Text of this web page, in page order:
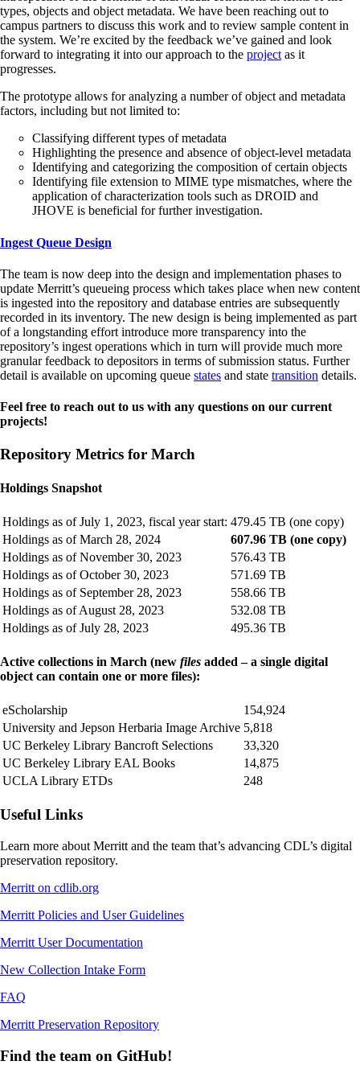
types, objects and object metadata. We have been reaching out to
campus partners to discuss this work and to review sample content in
the system. We’re excited by the feedback we’ve gained and look
forward to integrating it into our approach to the project as it
progresses.
The prototype allows for analyzing a number of object and metadata
factors, including but not limited to:
Classifying different types of metadata
Highlighting the presence and absence of object-level metadata
Identifying and categorizing the composition of certain objects
Identifying file extension to MIME type mismatches, where the
application of characterization tools such as DROID and
JHOVE is beneficial for further investigation.
Ingest Queue Design
The team is now deep into the design and implementation phases to
update Merritt’s queueing process which takes place when new content
is ingested into the repository and database entries are subsequently
recorded in its inventory. The new design is being implemented as part
of a longstanding effort introduce more transparency into the
repository’s ingest operations which in turn will provide much more
granular feedback to depositors in terms of submission status. Further
detail is available on upcoming queue states and state transition details.
Feel free to reach out to us with any questions on our current
projects!
Repository Metrics for March
Holdings Snapshot
Holdings as of July 1, 2023, fiscal year start: 479.45 TB (one copy)
Holdings as of March 28, 2024
607.96 TB (one copy)
Holdings as of November 30, 2023
576.43 TB
Holdings as of October 30, 2023
571.69 TB
Holdings as of September 28, 2023
558.66 TB
Holdings as of August 28, 2023
532.08 TB
Holdings as of July 28, 2023
495.36 TB
Active collections in March (new files added – a single digital
object can contain one or more files):
eScholarship
154,924
University and Jepson Herbaria Image Archive 5,818
UC Berkeley Library Bancroft Selections
33,320
UC Berkeley Library EAL Books
14,875
UCLA Library ETDs
248
Useful Links
Learn more about Merritt and the team that’s advancing CDL’s digital
preservation repository.
Merritt on cdlib.org
Merritt Policies and User Guidelines
Merritt User Documentation
New Collection Intake Form
FAQ
Merritt Preservation Repository
Find the team on GitHub!